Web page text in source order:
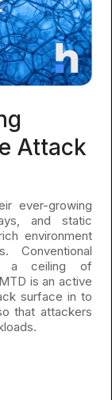
Attack
ever-growing
and static
environment
Conventional
a ceiling of
is an active
surface in to
that attackers